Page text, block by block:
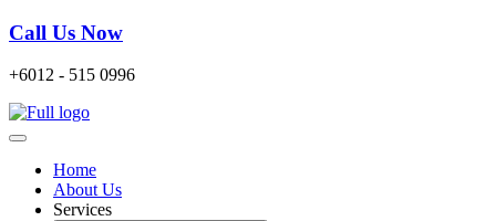
Call Us Now
+6012 - 515 0996
Home
About Us
Services